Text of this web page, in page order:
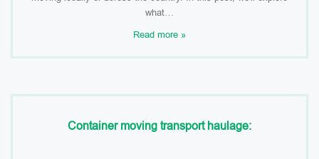
what…
Read more »
Container moving transport haulage: